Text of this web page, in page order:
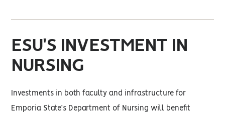
ESU'S INVESTMENT IN
NURSING
Investments in both faculty and infrastructure for
Emporia State’s Department of Nursing will benefit